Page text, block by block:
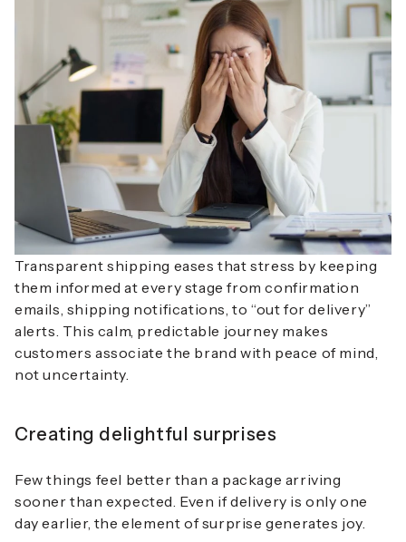
Transparent shipping eases that stress by keeping
them informed at every stage from confirmation
emails, shipping notifications, to “out for delivery”
alerts. This calm, predictable journey makes
customers associate the brand with peace of mind,
not uncertainty.
Creating delightful surprises
Few things feel better than a package arriving
sooner than expected. Even if delivery is only one
day earlier, the element of surprise generates joy.